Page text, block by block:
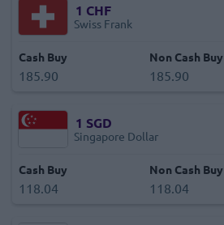
1 CHF
Swiss Frank
Cash Buy
185.90
Non Cash Buy
185.90
1 SGD
Singapore Dollar
Cash Buy
118.04
Non Cash Buy
118.04